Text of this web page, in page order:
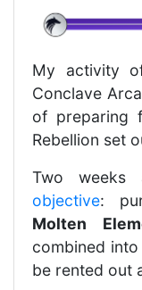
My activity
Conclave
of preparing
Rebellion set
Two weeks
objective:
Molten
combined
be rented out